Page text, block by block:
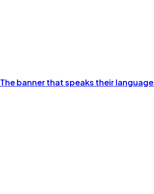
The banner that speaks their language